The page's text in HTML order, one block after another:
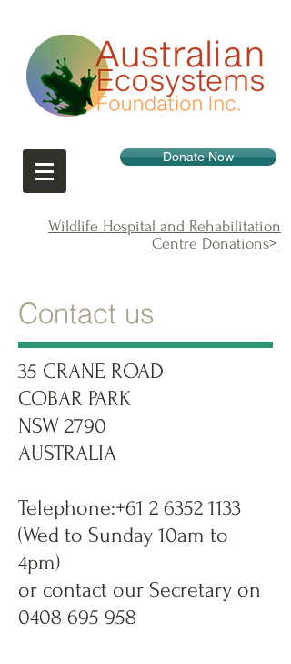
Donate Now
Wildlife Hospital and Rehabilitation
Centre Donations>
Contact us
35 CRANE ROAD
COBAR PARK
NSW 2790
AUSTRALIA
Telephone:+61 2 6352 1133
(Wed to Sunday 10am to
4pm)
or contact our Secretary on
0408 695 958